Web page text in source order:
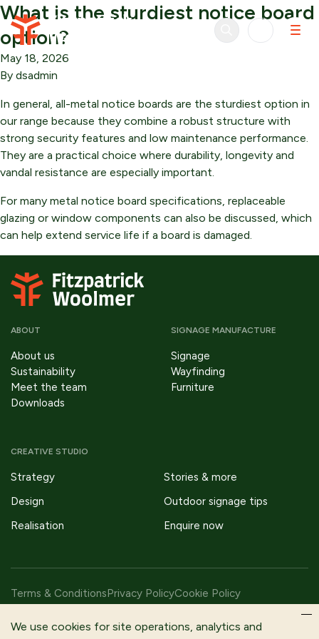
Skip to content
What is the sturdiest notice board
option?
May 18, 2026
By dsadmin
In general, all-metal notice boards are the sturdiest option in
our range because they combine a robust structure with
strong security features and low maintenance performance.
They are a practical choice where durability, longevity and
vandal resistance are especially important.
For many metal notice board specifications, replaceable
glazing or window components can also be discussed, which
can help extend service life if a board is damaged.
ABOUT
About us
Sustainability
Meet the team
Downloads
SIGNAGE MANUFACTURE
Signage
Wayfinding
Furniture
CREATIVE STUDIO
Strategy
Stories & more
Design
Outdoor signage tips
Realisation
Enquire now
Terms & ConditionsPrivacy PolicyCookie Policy
Copyright © 2026 Fitzpatrick Woolmer Design & Publishing Ltd |
We use cookies for site operations, analytics and